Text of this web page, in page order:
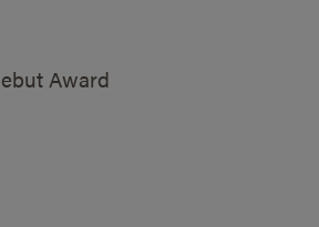
Award